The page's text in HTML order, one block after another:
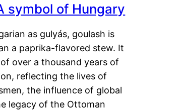
symbol of Hungary
as gulyás, goulash is
a paprika-flavored stew. It
over a thousand years of
reflecting the lives of
the influence of global
legacy of the Ottoman